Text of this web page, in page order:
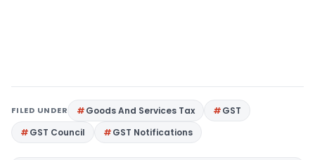
FILED UNDER Goods And Services Tax
GST
GST Council
GST Notifications